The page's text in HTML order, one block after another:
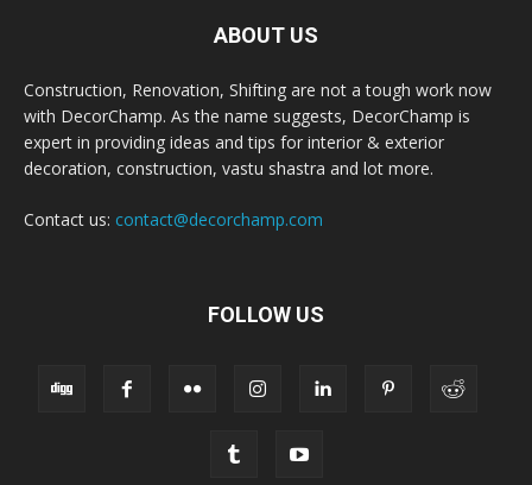
ABOUT US
Construction, Renovation, Shifting are not a tough work now
with DecorChamp. As the name suggests, DecorChamp is
expert in providing ideas and tips for interior & exterior
decoration, construction, vastu shastra and lot more.
Contact us: contact@decorchamp.com
FOLLOW US